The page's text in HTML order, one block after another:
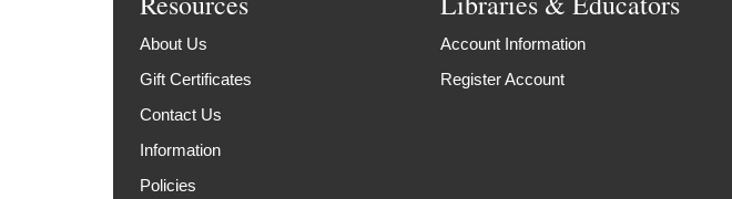
About Us
Gift Certificates
Contact Us
Information
Policies
Account Information
Register Account